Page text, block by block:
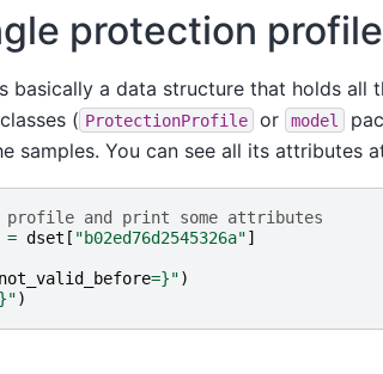
protection
basically a data structure that holds all
( ProtectionProfile or model
samples. You can see all its attributes
and print some attributes
= dset [ "b02ed76d2545326a"]
not_valid_before=}")
")